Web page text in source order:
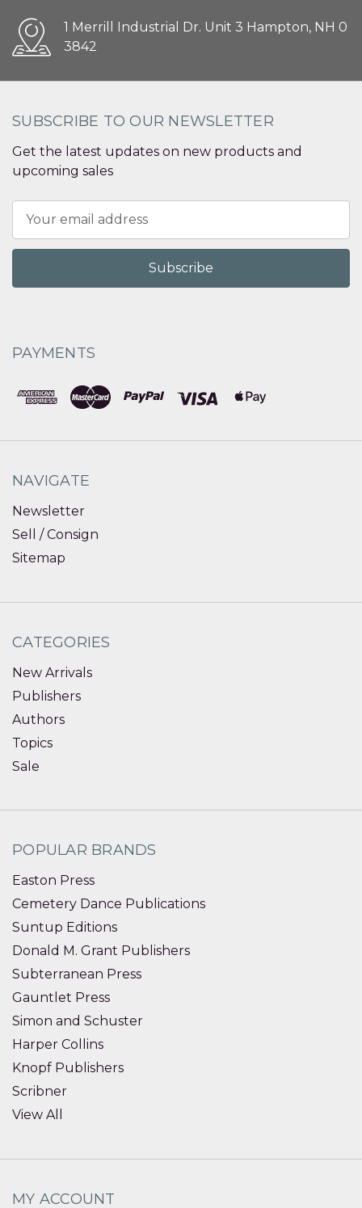
1 Merrill Industrial Dr. Unit 3 Hampton, NH 0
3842
SUBSCRIBE TO OUR NEWSLETTER
Get the latest updates on new products and
upcoming sales
Address
PAYMENTS
NAVIGATE
Newsletter
Sell / Consign
Sitemap
CATEGORIES
New Arrivals
Publishers
Authors
Topics
Sale
POPULAR BRANDS
Easton Press
Cemetery Dance Publications
Suntup Editions
Donald M. Grant Publishers
Subterranean Press
Gauntlet Press
Simon and Schuster
Harper Collins
Knopf Publishers
Scribner
View All
MY ACCOUNT